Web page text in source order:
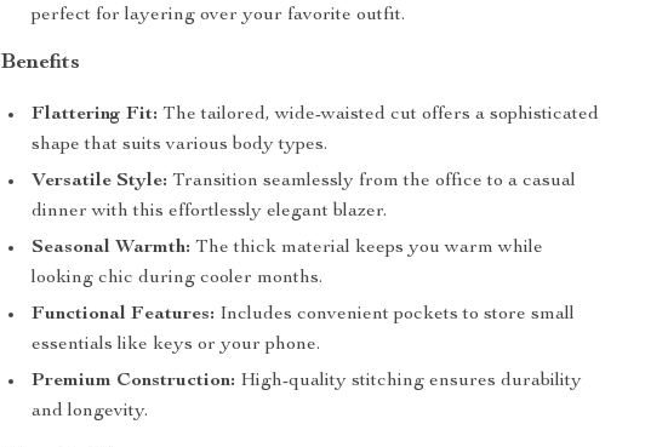
perfect for layering over your favorite outfit.
Benefits
Flattering Fit: The tailored, wide-waisted cut offers a sophisticated
shape that suits various body types.
Versatile Style: Transition seamlessly from the office to a casual
dinner with this effortlessly elegant blazer.
Seasonal Warmth: The thick material keeps you warm while
looking chic during cooler months.
Functional Features: Includes convenient pockets to store small
essentials like keys or your phone.
Premium Construction: High-quality stitching ensures durability
and longevity.